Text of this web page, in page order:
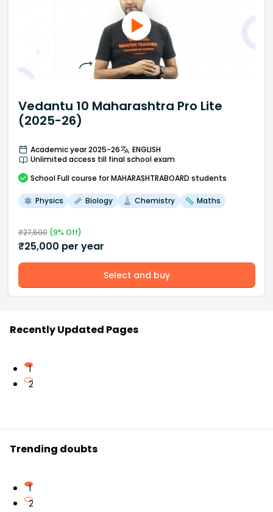
Vedantu 10 Maharashtra Pro Lite
(2025-26)
Academic year 2025-26
ENGLISH
Unlimited access till final school exam
School Full course for MAHARASHTRABOARD students
Physics Biology Chemistry Maths
₹27,500(9% Off)
₹25,000 per year
Select and buy
Recently Updated Pages
1
2
Trending doubts
1
2